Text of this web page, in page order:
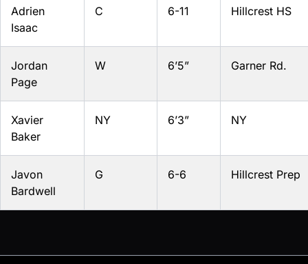
Adrien
Isaac
C 6-11 Hillcrest HS
Jordan
Page
W 6’5” Garner Rd.
Xavier
Baker
NY 6’3” NY
Javon
Bardwell
G 6-6 Hillcrest Prep